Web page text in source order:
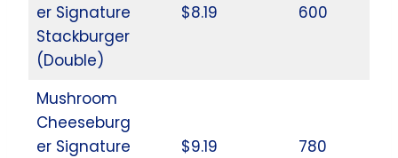
er Signature
Stackburger
(Double)
$8.19 600
Mushroom
Cheeseburg
er Signature
$9.19 780